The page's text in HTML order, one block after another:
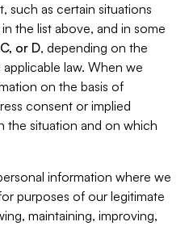
such as certain situations
in the list above, and in some
or D, depending on the
law. When we
on the basis of
consent or implied
the situation and on which
information where we
purposes of our legitimate
maintaining, improving,